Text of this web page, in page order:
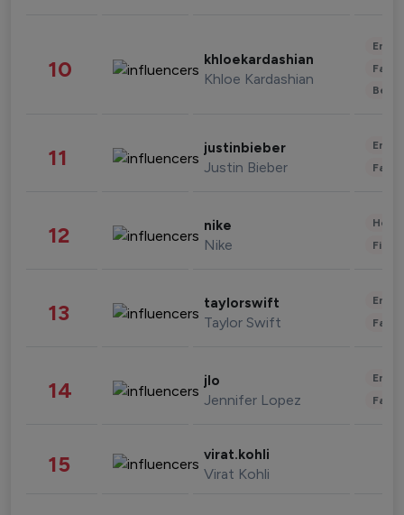
10 khloekardashian
Khloe Kardashian
11 justinbieber
Justin Bieber
12 nike
Nike
13 taylorswift
Taylor Swift
14 jlo
Jennifer Lopez
15 virat.kohli
Virat Kohli